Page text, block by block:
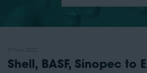
Shell, BASF, Sinopec to